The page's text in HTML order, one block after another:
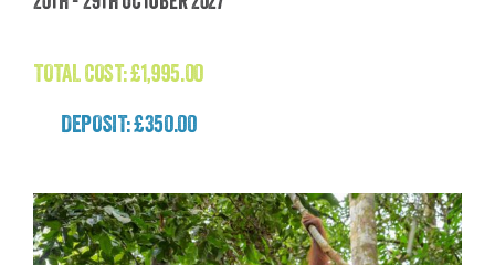
(Madagascar)
TOTAL COST:£1,995.00
DEPOSIT: £350.00